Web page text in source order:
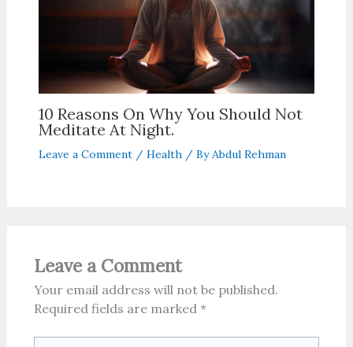
10 Reasons On Why You Should Not
Meditate At Night.
Leave a Comment / Health/ ByAbdul Rehman
Leave a Comment
Your email address will not be published.
Required fields are marked *